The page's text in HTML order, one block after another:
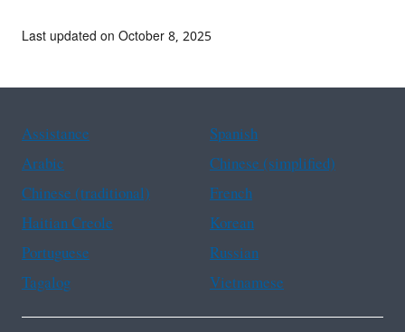
Last updated on October 8, 2025
Assistance
Spanish
Arabic
Chinese (simplified)
Chinese (traditional)
French
Haitian Creole
Korean
Portuguese
Russian
Tagalog
Vietnamese